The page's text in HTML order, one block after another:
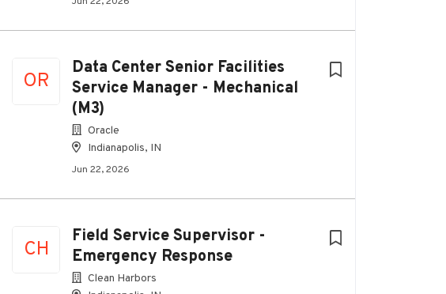
OR
Data Center Senior Facilities
Service Manager - Mechanical
(M3)
Oracle
Indianapolis, IN
Jun 22, 2026
CH
Field Service Supervisor -
Emergency Response
Clean Harbors